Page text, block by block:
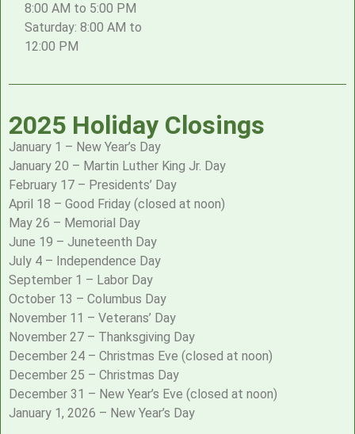
8:00 AM to 5:00 PM
Saturday: 8:00 AM to
12:00 PM
2025 Holiday Closings
January 1 – New Year’s Day
January 20 – Martin Luther King Jr. Day
February 17 – Presidents’ Day
April 18 – Good Friday (closed at noon)
May 26 – Memorial Day
June 19 – Juneteenth Day
July 4 – Independence Day
September 1 – Labor Day
October 13 – Columbus Day
November 11 – Veterans’ Day
November 27 – Thanksgiving Day
December 24 – Christmas Eve (closed at noon)
December 25 – Christmas Day
December 31 – New Year’s Eve (closed at noon)
January 1, 2026 – New Year’s Day